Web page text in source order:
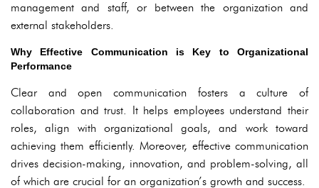
management and staff, or between the organization and
external stakeholders.
Why Effective Communication is Key to Organizational
Performance
Clear and open communication fosters a culture of
collaboration and trust. It helps employees understand their
roles, align with organizational goals, and work toward
achieving them efficiently. Moreover, effective communication
drives decision-making, innovation, and problem-solving, all
of which are crucial for an organization’s growth and success.